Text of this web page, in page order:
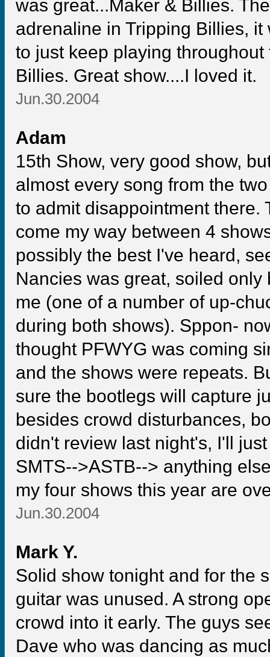
was great...Maker & Billies.
adrenaline in Tripping Billies,
to just keep playing
Billies. Great show....I loved it.
Jun.30.2004
Adam
15th Show, very good show,
almost every song from the
to admit disappointment there.
come my way between 4
possibly the best I've heard,
Nancies was great, soiled
me (one of a number of up-
during both shows). Sppon-
thought PFWYG was coming
and the shows were repeats.
sure the bootlegs will capture
besides crowd disturbances,
didn't review last night's, I'll
SMTS-->ASTB--> anything
my four shows this year are
Jun.30.2004
Mark Y.
Solid show tonight and for the
guitar was unused. A strong
crowd into it early. The guys
Dave who was dancing as